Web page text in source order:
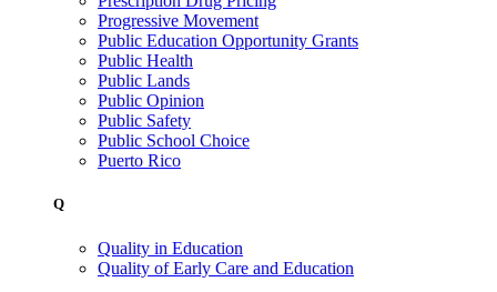
Progressive Movement
Public Education Opportunity Grants
Public Health
Public Lands
Public Opinion
Public Safety
Public School Choice
Puerto Rico
Q
Quality in Education
Quality of Early Care and Education